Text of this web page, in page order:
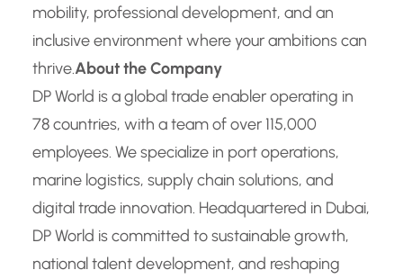
mobility, professional development, and an
inclusive environment where your ambitions can
thrive.About the Company
DP World is a global trade enabler operating in
78 countries, with a team of over 115,000
employees. We specialize in port operations,
marine logistics, supply chain solutions, and
digital trade innovation. Headquartered in Dubai,
DP World is committed to sustainable growth,
national talent development, and reshaping